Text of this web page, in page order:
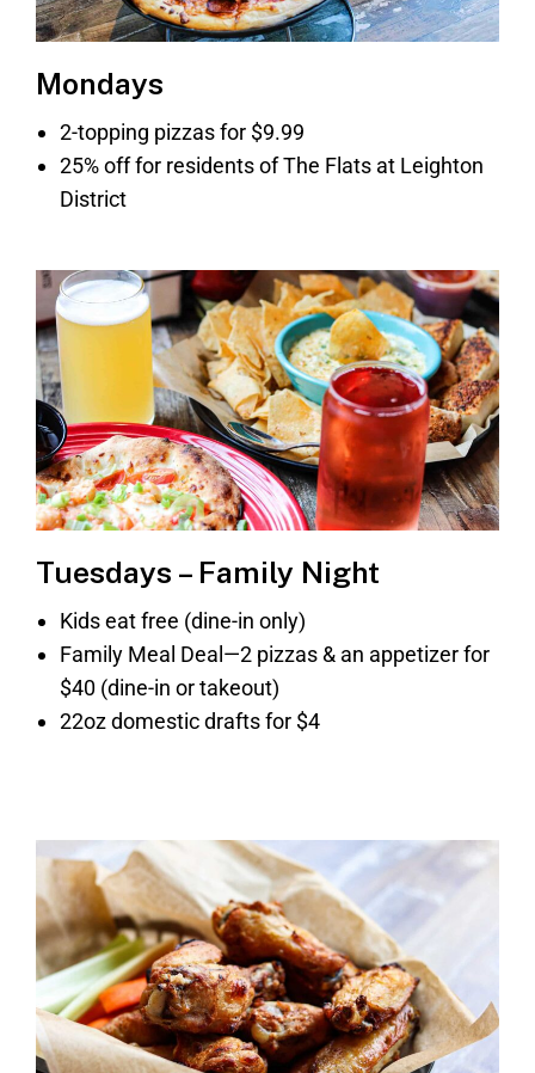
Mondays
2-topping pizzas for $9.99
25% off for residents of The Flats at Leighton
District
Tuesdays – Family Night
Kids eat free (dine-in only)
Family Meal Deal—2 pizzas & an appetizer for
$40 (dine-in or takeout)
22oz domestic drafts for $4